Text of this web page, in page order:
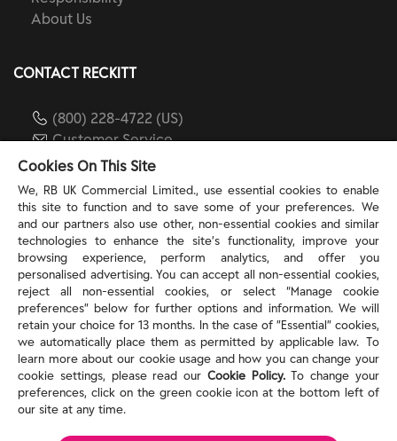
About Us
CONTACT RECKITT
(800) 228-4722 (US)
Customer Service
reckitt.com
TERMS & PRIVACY
Privacy Rights
Privacy Choices
Consumer Health Data Privacy Policy
Do Not Sell or Share My Personal Information / Opt-
Out of Targeted Advertising
Notice at Collection
Modern Slavery Act Statement
Terms of Use
Cookies On This Site
We, RB UK Commercial Limited., use essential cookies to enable
this site to function and to save some of your preferences. We
and our partners also use other, non-essential cookies and similar
technologies to enhance the site’s functionality, improve your
browsing experience, perform analytics, and offer you
personalised advertising. You can accept all non-essential cookies,
reject all non-essential cookies, or select “Manage cookie
preferences” below for further options and information. We will
retain your choice for 13 months. In the case of ”Essential” cookies,
we automatically place them as permitted by applicable law. To
learn more about our cookie usage and how you can change your
cookie settings, please read our Cookie Policy.To change your
preferences, click on the green cookie icon at the bottom left of
our site at any time.